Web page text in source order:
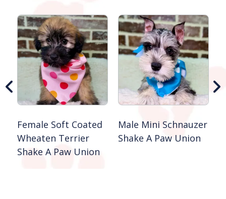
Female Soft Coated
Wheaten Terrier
Shake A Paw Union
Male Mini Schnauzer
Shake A Paw Union